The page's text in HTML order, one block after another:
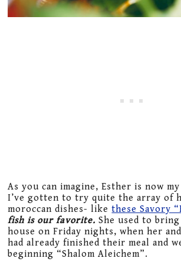
As you can imagine, Esther is now
I’ve gotten to try quite the array of
moroccan dishes- likethese Savory
fish is our favorite. She used to
house on Friday nights, when her
had already finished their meal and
beginning “Shalom Aleichem”.